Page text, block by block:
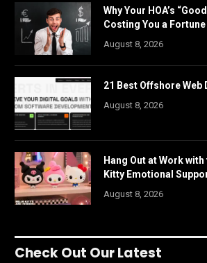
Why Your HOA’s
Costing You a Fortune
August 8, 2026
21 Best Offshore Web
August 8, 2026
Hang Out at Work
Kitty Emotional
August 8, 2026
Check Out Our Latest